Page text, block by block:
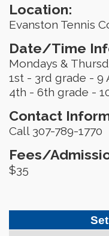
Location:
Evanston Tennis
Date/Time
Mondays &
1st - 3rd grade - 9
4th - 6th grade -
Contact
Call 307-789-1770
Fees/
$35